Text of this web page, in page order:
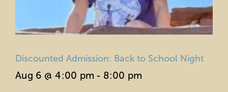
Discounted Admission: Back to School Night
Aug 6 @ 4:00 pm - 8:00 pm